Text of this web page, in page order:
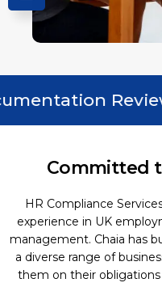
Review
Committed
HR Compliance
experience in UK
management. Chaia has
a diverse range of
them on their